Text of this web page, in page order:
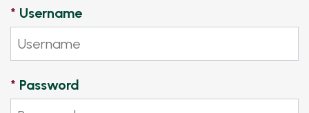
* Username
* Password